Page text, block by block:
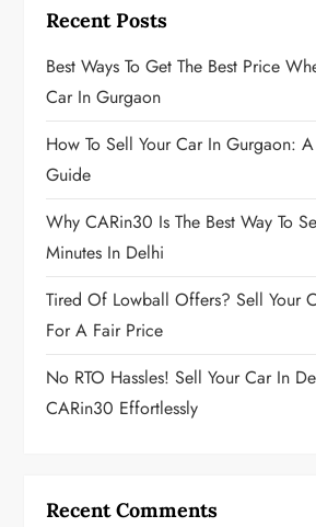
Recent Posts
Best Ways To Get The Best Price
Car In Gurgaon
How To Sell Your Car In Gurgaon: A
Guide
Why CARin30 Is The Best Way To
Minutes In Delhi
Tired Of Lowball Offers? Sell Your
For A Fair Price
No RTO Hassles! Sell Your Car In
CARin30 Effortlessly
Recent Comments